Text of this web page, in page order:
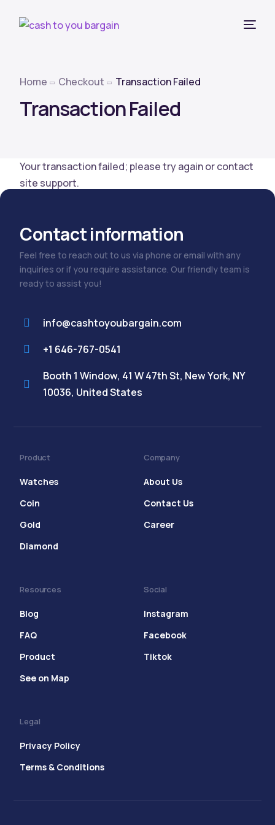
Home Checkout Transaction Failed
Transaction Failed
Your transaction failed; please try again or contact
site support.
Contact information
Feel free to reach out to us via phone or email with any
inquiries or if you require assistance. Our friendly team is
ready to assist you!
info@cashtoyoubargain.com
+1 646-767-0541
Booth 1 Window, 41 W 47th St, New York, NY
10036, United States
Product
Watches
Coin
Gold
Diamond
Company
About Us
Contact Us
Career
Resources
Blog
FAQ
Product
See on Map
Social
Instagram
Facebook
Tiktok
Legal
Privacy Policy
Terms & Conditions